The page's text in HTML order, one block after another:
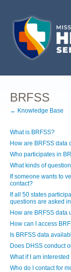
BRFSS
← Knowledge Base
What is BRFSS?
How are BRFSS data
Who participates in
What kinds of
If someone wants to
contact?
If all 50 states
questions are asked
How are BRFSS data
How can I access
Is BRFSS data
Does DHSS conduct
What if I am
Who do I contact for